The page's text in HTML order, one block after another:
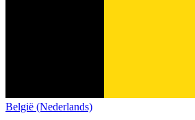
België (Nederlands)